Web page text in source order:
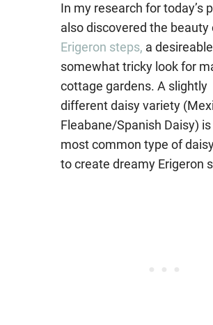
In my research for today’s
also discovered the beauty
Erigeron steps, a
somewhat tricky look for
cottage gardens. A slightly
different daisy variety
Fleabane/Spanish Daisy)
most common type of
to create dreamy Erigeron